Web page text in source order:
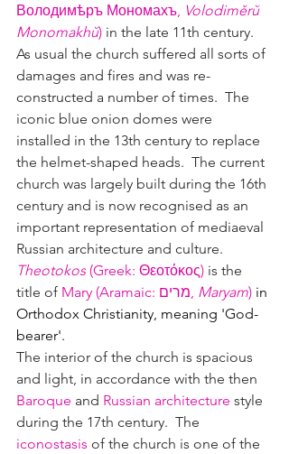
Володимѣръ Мономахъ Volodiměrŭ
Monomakhŭ) in the late 11th century.
As usual the church suffered all sorts of
damages and fires and was re-
constructed a number of times.  The
iconic blue onion domes were
installed in the 13th century to replace
the helmet-shaped heads.  The current
church was largely built during the 16th
century and is now recognised as an
important representation of mediaeval
Russian architecture and culture.
Theotokos (Greek: Θεοτόκος) is the
title of Mary (Aramaic: Maryam) in
Orthodox Christianity, meaning 'God-
bearer'.
The interior of the church is spacious
and light, in accordance with the then
Baroque and Russian architecture style
during the 17th century.  The
iconostasis of the church is one of the